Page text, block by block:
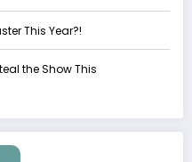
This Year?!
the Show This